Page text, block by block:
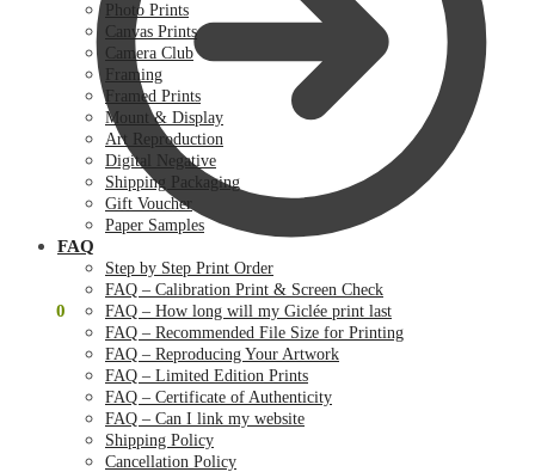
0
Photo Prints
Canvas Prints
Camera Club
Framing
Framed Prints
Mount & Display
Art Reproduction
Digital Negative
Shipping Packaging
Gift Voucher
Paper Samples
FAQ
Step by Step Print Order
FAQ – Calibration Print & Screen Check
FAQ – How long will my Giclée print last
FAQ – Recommended File Size for Printing
FAQ – Reproducing Your Artwork
FAQ – Limited Edition Prints
FAQ – Certificate of Authenticity
FAQ – Can I link my website
Shipping Policy
Cancellation Policy